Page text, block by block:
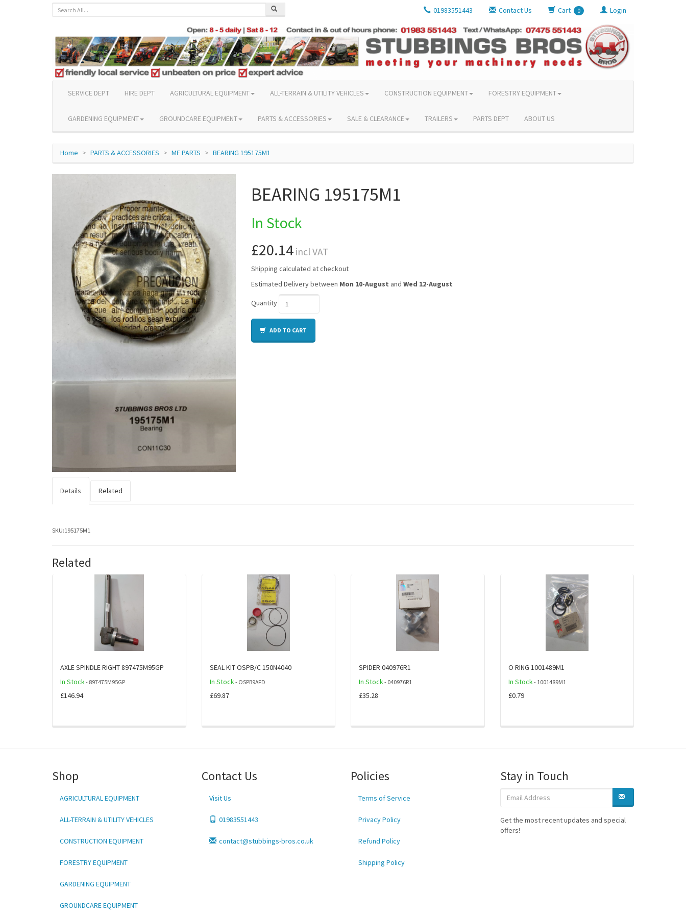
01983551443 Contact Us Cart 0 Login
SERVICE DEPT HIRE DEPT AGRICULTURAL EQUIPMENT ALL-TERRAIN & UTILITY VEHICLES CONSTRUCTION EQUIPMENT FORESTRY EQUIPMENT
GARDENING EQUIPMENT GROUNDCARE EQUIPMENT PARTS & ACCESSORIES SALE & CLEARANCE TRAILERS PARTS DEPT ABOUT US
Home PARTS & ACCESSORIES MF PARTS BEARING 195175M1
BEARING 195175M1
In Stock
£20.14 incl VAT
Shipping calculated at checkout
Estimated Delivery between Mon 10-August and Wed 12-August
Quantity
ADD TO CART
Details Related
SKU:195175M1
Related
AXLE SPINDLE RIGHT 897475M95GP
In Stock- 897475M95GP
£146.94
SEAL KIT OSPB/C 150N4040
In Stock- OSPB9AFD
£69.87
SPIDER 040976R1
In Stock- 040976R1
£35.28
O RING 1001489M1
In Stock- 1001489M1
£0.79
Shop
AGRICULTURAL EQUIPMENT
ALL-TERRAIN & UTILITY VEHICLES
CONSTRUCTION EQUIPMENT
FORESTRY EQUIPMENT
GARDENING EQUIPMENT
GROUNDCARE EQUIPMENT
Contact Us
Visit Us
01983551443
contact@stubbings-bros.co.uk
Policies
Terms of Service
Privacy Policy
Refund Policy
Shipping Policy
Stay in Touch
Get the most recent updates and special
offers!